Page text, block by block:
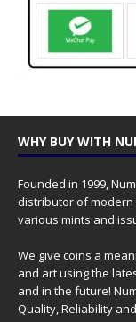
WHY BUY WITH
Founded in 1999,
distributor of modern
various mints and
We give coins a
and art using the
and in the future!
Quality, Reliability